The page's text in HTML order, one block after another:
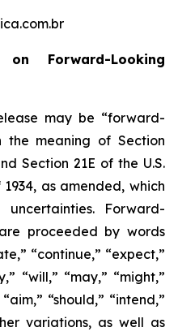
Forward-Looking
may be “forward-
the meaning of Section
Section 21E of the U.S.
as amended, which
Forward-
proceeded by words
“continue,” “expect,”
“will,” “may,” “might,”
“should,” “intend,”
variations, as well as